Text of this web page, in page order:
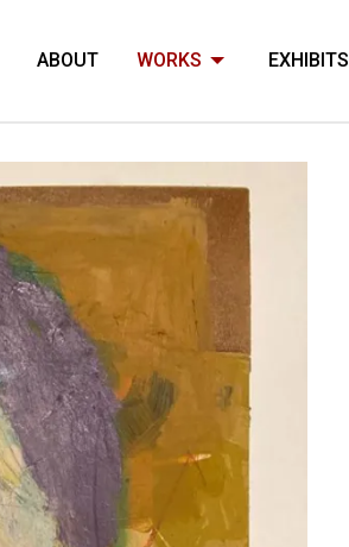
ABOUT WORKS EXHIBITS